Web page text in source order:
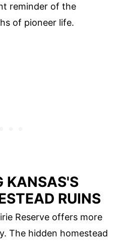
reminder of the
of pioneer life.
KANSAS'S
RUINS
Reserve offers more
The hidden homestead